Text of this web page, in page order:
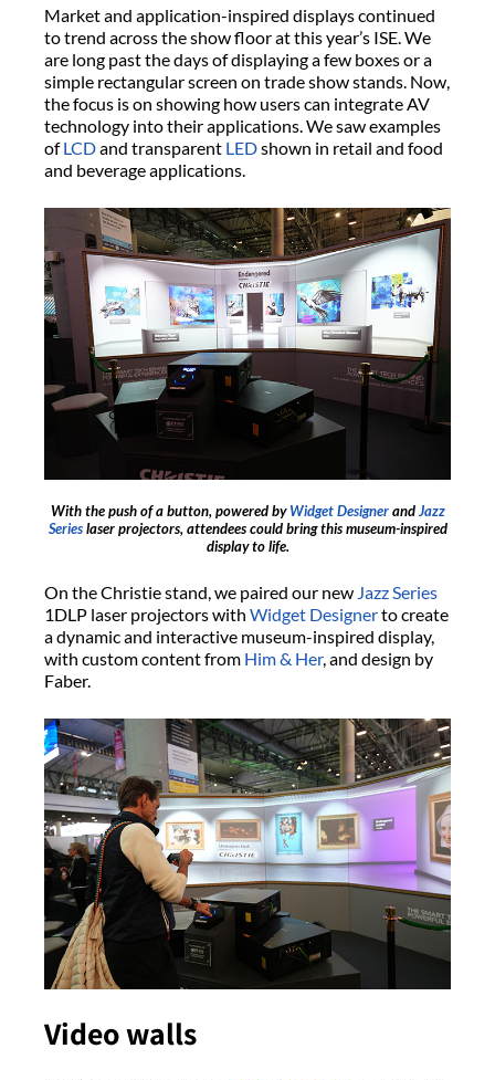
Market and application-inspired displays continued
to trend across the show floor at this year’s ISE. We
are long past the days of displaying a few boxes or a
simple rectangular screen on trade show stands. Now,
the focus is on showing how users can integrate AV
technology into their applications. We saw examples
ofLCDand transparent LEDshown in retail and food
and beverage applications.
With the push of a button, powered byWidget DesignerandJazz
Serieslaser projectors, attendees could bring this museum-inspired
display to life.
On the Christie stand, we paired our new Jazz Series
1DLP laser projectors with Widget Designerto create
a dynamic and interactive museum-inspired display,
with custom content from Him & Her, and design by
Faber.
Video walls